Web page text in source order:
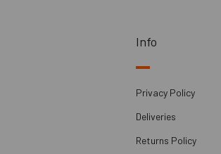
Info
Privacy Policy
Deliveries
Returns Policy